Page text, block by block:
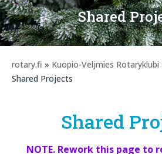
Shared
rotary.fi » Kuopio-Veljmies Rotaryklubi
Shared Projects
Shared
NOTE. Rework this page to